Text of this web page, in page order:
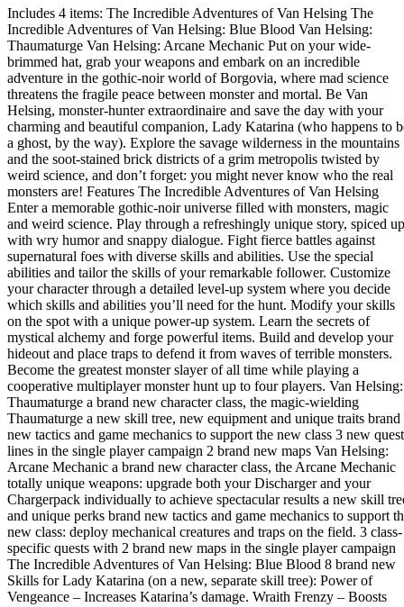
Helsing
Complete
Pack
Steam
Gift
quantity
Includes 4 items: The Incredible Adventures of Van Helsing The
Incredible Adventures of Van Helsing: Blue Blood Van Helsing:
Thaumaturge Van Helsing: Arcane Mechanic Put on your wide-
brimmed hat, grab your weapons and embark on an incredible
adventure in the gothic-noir world of Borgovia, where mad science
threatens the fragile peace between monster and mortal. Be Van
Helsing, monster-hunter extraordinaire and save the day with your
charming and beautiful companion, Lady Katarina (who happens to
a ghost, by the way). Explore the savage wilderness in the mountains
and the soot-stained brick districts of a grim metropolis twisted by
weird science, and don’t forget: you might never know who the real
monsters are! Features The Incredible Adventures of Van Helsing
Enter a memorable gothic-noir universe filled with monsters, magic
and weird science. Play through a refreshingly unique story, spiced up
with wry humor and snappy dialogue. Fight fierce battles against
supernatural foes with diverse skills and abilities. Use the special
abilities and tailor the skills of your remarkable follower. Customize
your character through a detailed level-up system where you decide
which skills and abilities you’ll need for the hunt. Modify your skills
on the spot with a unique power-up system. Learn the secrets of
mystical alchemy and forge powerful items. Build and develop your
hideout and place traps to defend it from waves of terrible monsters.
Become the greatest monster slayer of all time while playing a
cooperative multiplayer monster hunt up to four players. Van Helsing:
Thaumaturge a brand new character class, the magic-wielding
Thaumaturge a new skill tree, new equipment and unique traits brand
new tactics and game mechanics to support the new class 3 new quest
lines in the single player campaign 2 brand new maps Van Helsing:
Arcane Mechanic a brand new character class, the Arcane Mechanic
totally unique weapons: upgrade both your Discharger and your
Chargerpack individually to achieve spectacular results a new skill
and unique perks brand new tactics and game mechanics to support
new class: deploy mechanical creatures and traps on the field. 3 class-
specific quests with 2 brand new maps in the single player campaign
The Incredible Adventures of Van Helsing: Blue Blood 8 brand new
Skills for Lady Katarina (on a new, separate skill tree): Power of
Vengeance – Increases Katarina’s damage. Wraith Frenzy – Boosts